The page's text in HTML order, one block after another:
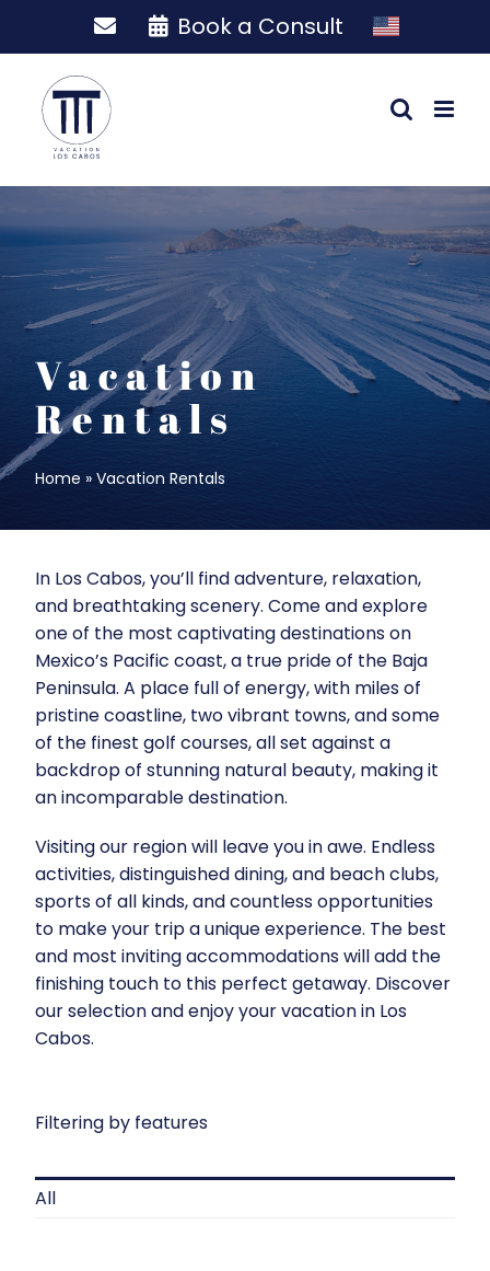
Book a Consult
Vacation
Rentals
Home » Vacation Rentals
In Los Cabos, you’ll find adventure, relaxation,
and breathtaking scenery. Come and explore
one of the most captivating destinations on
Mexico’s Pacific coast, a true pride of the Baja
Peninsula. A place full of energy, with miles of
pristine coastline, two vibrant towns, and some
of the finest golf courses, all set against a
backdrop of stunning natural beauty, making it
an incomparable destination.
Visiting our region will leave you in awe. Endless
activities, distinguisheddining, and beach clubs,
sports of all kinds, and countless opportunities
to make your trip a unique experience. The best
and most inviting accommodations will add the
finishing touch to this perfect getaway. Discover
our selection and enjoy yourvacation in Los
Cabos.
Filtering by features
All